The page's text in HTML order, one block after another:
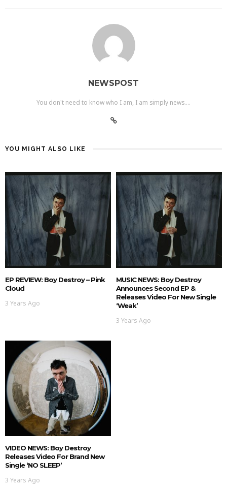
NEWSPOST
You don't need to know who I am, I am simply news....
YOU MIGHT ALSO LIKE
EP REVIEW: Boy Destroy – Pink
Cloud
3 Years Ago
MUSIC NEWS: Boy Destroy
Announces Second EP &
Releases Video For New Single
‘Weak’
3 Years Ago
VIDEO NEWS: Boy Destroy
Releases Video For Brand New
Single ‘NO SLEEP’
3 Years Ago